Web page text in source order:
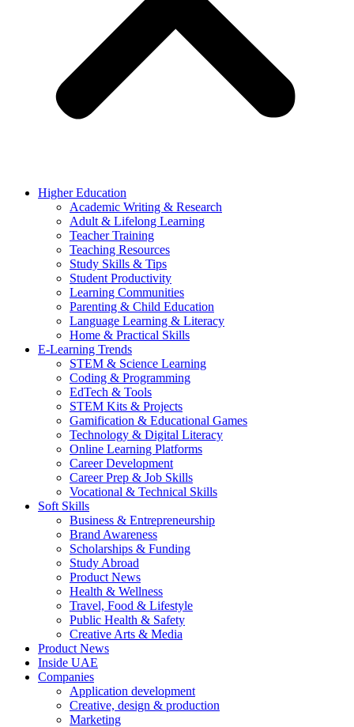
Higher Education
Academic Writing & Research
Adult & Lifelong Learning
Teacher Training
Teaching Resources
Study Skills & Tips
Student Productivity
Learning Communities
Parenting & Child Education
Language Learning & Literacy
Home & Practical Skills
E-Learning Trends
STEM & Science Learning
Coding & Programming
EdTech & Tools
STEM Kits & Projects
Gamification & Educational Games
Technology & Digital Literacy
Online Learning Platforms
Career Development
Career Prep & Job Skills
Vocational & Technical Skills
Soft Skills
Business & Entrepreneurship
Brand Awareness
Scholarships & Funding
Study Abroad
Product News
Health & Wellness
Travel, Food & Lifestyle
Public Health & Safety
Creative Arts & Media
Product News
Inside UAE
Companies
Application development
Creative, design & production
Marketing